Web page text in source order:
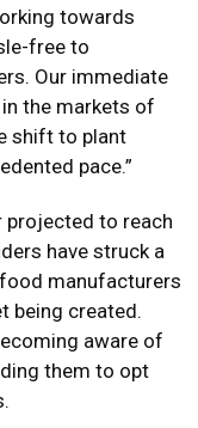
towards
free to
Our immediate
the markets of
shift to plant
pace.”
projected to reach
have struck a
manufacturers
being created.
aware of
them to opt